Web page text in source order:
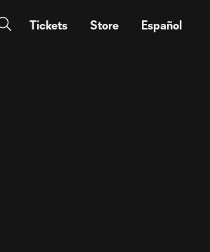
Tickets Store Español